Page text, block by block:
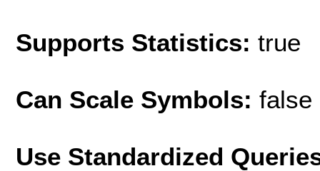
Supports Statistics: true
Can Scale Symbols: false
Use Standardized